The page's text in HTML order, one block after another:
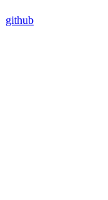
github